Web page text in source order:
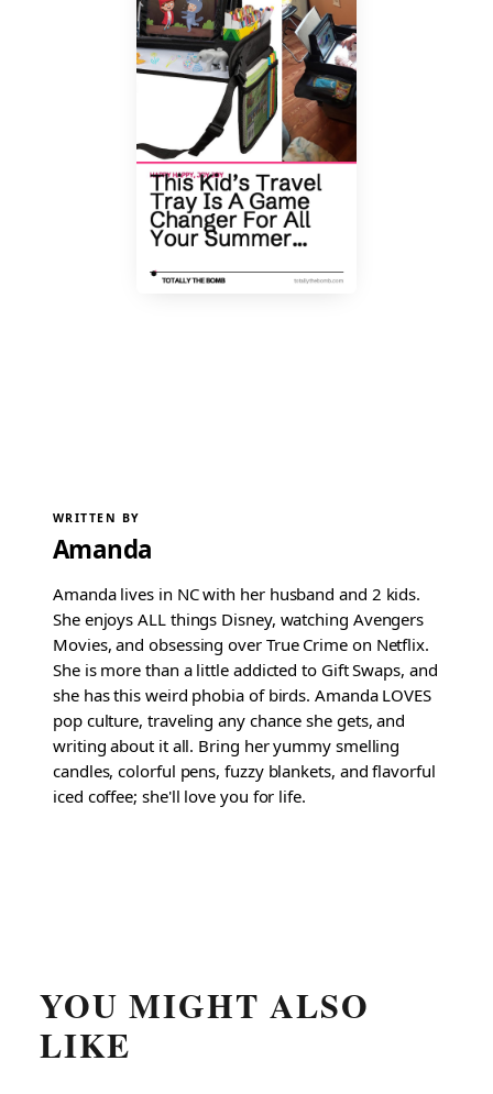
WRITTEN BY
Amanda
Amanda lives in NC with her husband and 2 kids.
She enjoys ALL things Disney, watching Avengers
Movies, and obsessing over True Crime on Netflix.
She is more than a little addicted to Gift Swaps, and
she has this weird phobia of birds. Amanda LOVES
pop culture, traveling any chance she gets, and
writing about it all. Bring her yummy smelling
candles, colorful pens, fuzzy blankets, and flavorful
iced coffee; she'll love you for life.
YOU MIGHT ALSO
LIKE